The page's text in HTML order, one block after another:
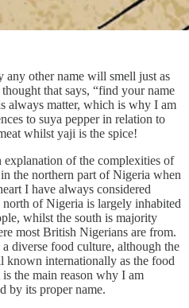
any other name will smell just as
that says, “find your name
always matter, which is why I am
to suya pepper in relation to
whilst yaji is the spice!
explanation of the complexities of
the northern part of Nigeria when
I have always considered
of Nigeria is largely inhabited
whilst the south is majority
most British Nigerians are from.
diverse food culture, although the
known internationally as the food
the main reason why I am
by its proper name.